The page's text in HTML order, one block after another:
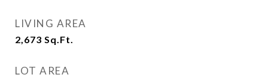
LIVING AREA
2,673 Sq.Ft.
LOT AREA